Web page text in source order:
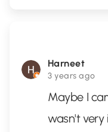
Harneet
3 years ago
Maybe I
wasn't very